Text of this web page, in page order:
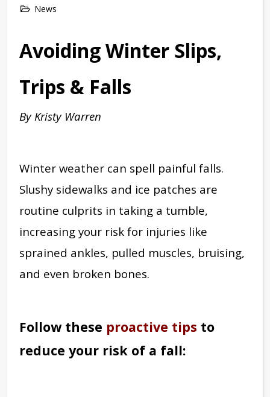
News
Avoiding Winter Slips,
Trips & Falls
By Kristy Warren
Winter weather can spell painful falls.
Slushy sidewalks and ice patches are
routine culprits in taking a tumble,
increasing your risk for injuries like
sprained ankles, pulled muscles, bruising,
and even broken bones.
Follow these proactive tips to
reduce your risk of a fall: